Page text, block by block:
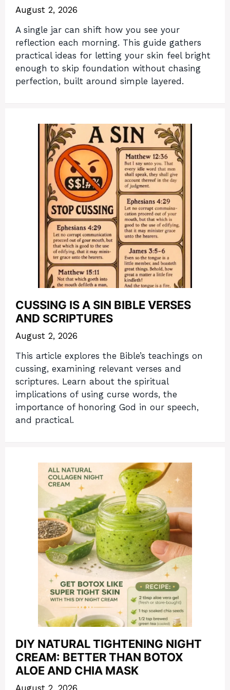
August 2, 2026
A single jar can shift how you see your
reflection each morning. This guide gathers
practical ideas for letting your skin feel bright
enough to skip foundation without chasing
perfection, built around simple layered.
CUSSING IS A SIN BIBLE VERSES
AND SCRIPTURES
August 2, 2026
This article explores the Bible’s teachings on
cussing, examining relevant verses and
scriptures. Learn about the spiritual
implications of using curse words, the
importance of honoring God in our speech,
and practical.
DIY NATURAL TIGHTENING NIGHT
CREAM: BETTER THAN BOTOX
ALOE AND CHIA MASK
August 2, 2026